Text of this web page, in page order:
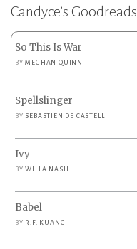
Candyce’s Goodreads
So This Is War
BYMEGHAN QUINN
Spellslinger
BY SEBASTIEN DE CASTELL
Ivy
BYWILLA NASH
Babel
BY R.F. KUANG